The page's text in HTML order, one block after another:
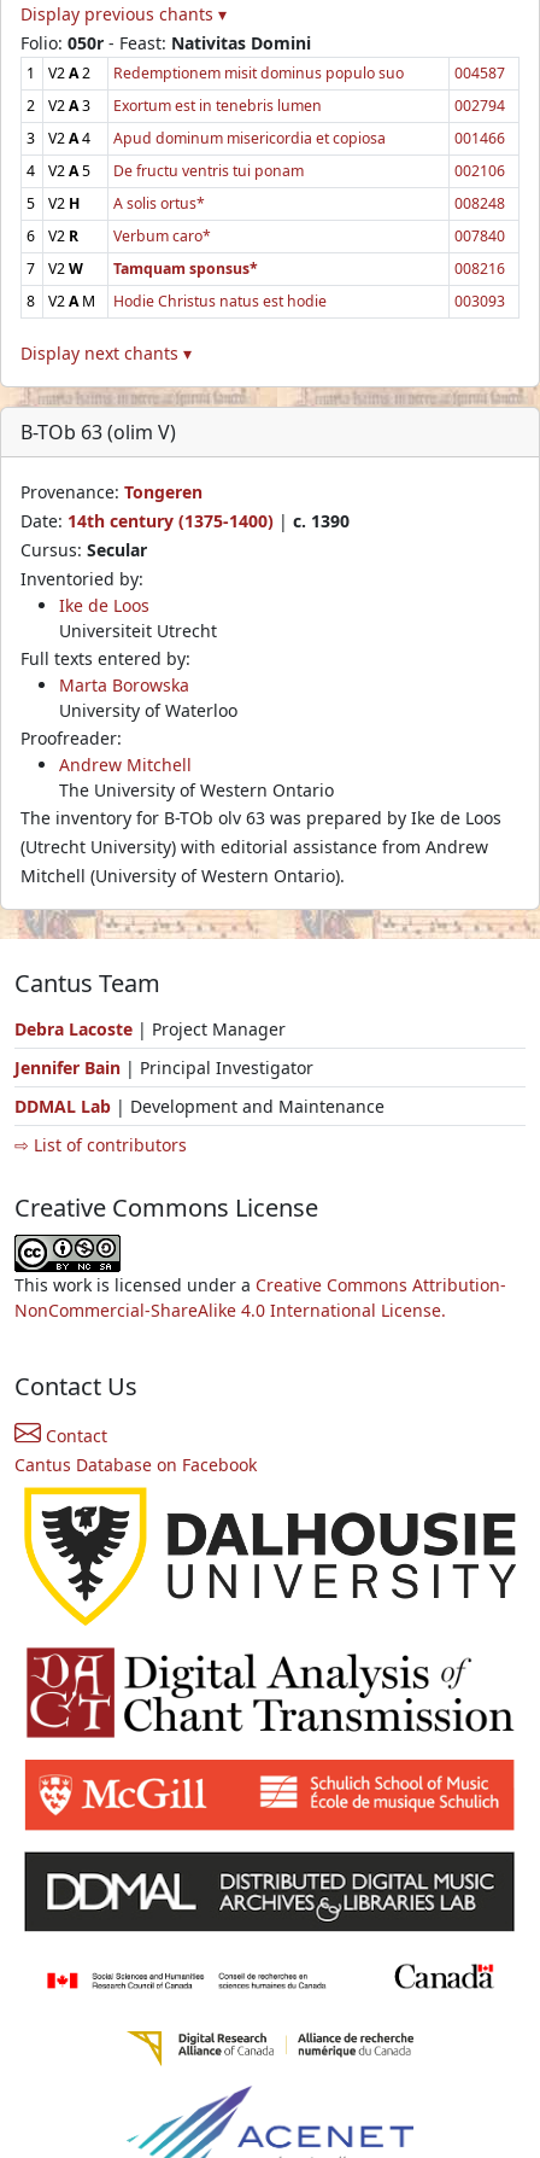
Display previous chants ▾
Folio: 050r - Feast: Nativitas Domini
1 V2A2 Redemptionem misit dominus populo suo
004587
2
V2A3 Exortum est in tenebris lumen
002794
3
V2A4 Apud dominum misericordia et copiosa
001466
4
V2A5 De fructu ventris tui ponam
002106
5
V2 H A solis ortus*
008248
6
V2 R Verbum caro*
007840
7
V2W Tamquam sponsus*
008216
8
V2AM Hodie Christus natus est hodie 003093
Display next chants ▾
B-TOb 63 (olim V)
Provenance: Tongeren
Date: 14th century (1375-1400) | c. 1390
Cursus: Secular
Inventoried by:
Ike de Loos
Universiteit Utrecht
Full texts entered by:
Marta Borowska
University of Waterloo
Proofreader:
Andrew Mitchell
The University of Western Ontario
The inventory for B-TOb olv 63 was prepared by Ike de Loos
(Utrecht University) with editorial assistance from Andrew
Mitchell (University of Western Ontario).
Cantus Team
Debra Lacoste | Project Manager
Jennifer Bain | Principal Investigator
DDMAL Lab | Development and Maintenance
⇨ List of contributors
Creative Commons License
This work is licensed under a Creative Commons Attribution-
NonCommercial-ShareAlike 4.0 International License.
Contact Us
Contact
Cantus Database on Facebook